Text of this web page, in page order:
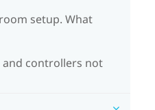
setup. What
and controllers not